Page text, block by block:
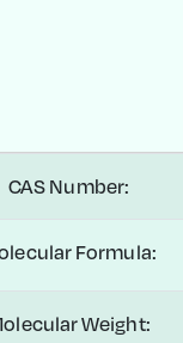
CAS Number:
Formula:
Weight: